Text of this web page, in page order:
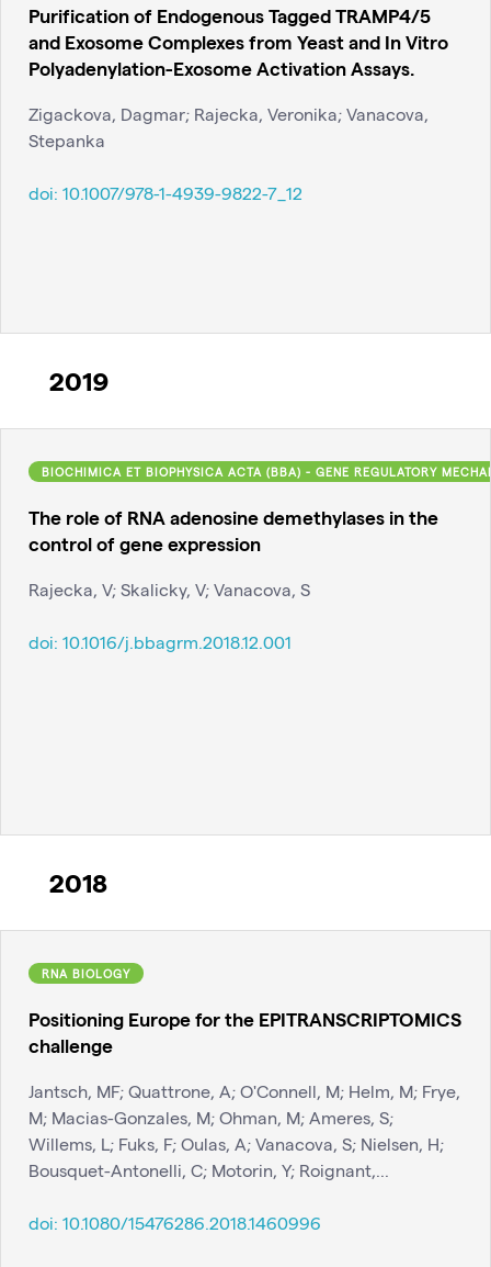
Purification of Endogenous Tagged TRAMP4/5
and Exosome Complexes from Yeast and In Vitro
Polyadenylation-Exosome Activation Assays.
Zigackova, Dagmar; Rajecka, Veronika; Vanacova,
Stepanka
doi: 10.1007/978-1-4939-9822-7_12
2019
BIOCHIMICA ET BIOPHYSICA ACTA (BBA) - GENE REGULATORY
The role of RNA adenosine demethylases in the
control of gene expression
Rajecka, V; Skalicky, V; Vanacova, S
doi: 10.1016/j.bbagrm.2018.12.001
2018
RNA BIOLOGY
Positioning Europe for the EPITRANSCRIPTOMICS
challenge
Jantsch, MF; Quattrone, A; O'Connell, M; Helm, M; Frye,
M; Macias-Gonzales, M; Ohman, M; Ameres, S;
Willems, L; Fuks, F; Oulas, A; Vanacova, S; Nielsen, H;
Bousquet-Antonelli, C; Motorin, Y; Roignant,...
doi: 10.1080/15476286.2018.1460996